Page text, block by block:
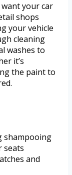
your car
shops
your vehicle
cleaning
washes to
it’s
the paint to
shampooing
seats
and